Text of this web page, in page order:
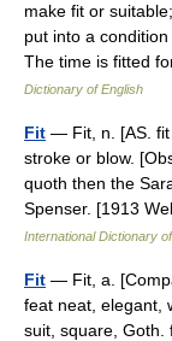
make fit or
put into a
The time is fitted
Dictionary of English
Fit — Fit, n. [AS. fit
stroke or blow.
quoth then the
Spenser. [1913
International Dictionary
Fit — Fit, a.
feat neat, elegant,
suit, square, Goth.